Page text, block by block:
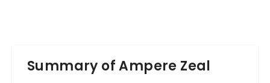
Summary of Ampere Zeal